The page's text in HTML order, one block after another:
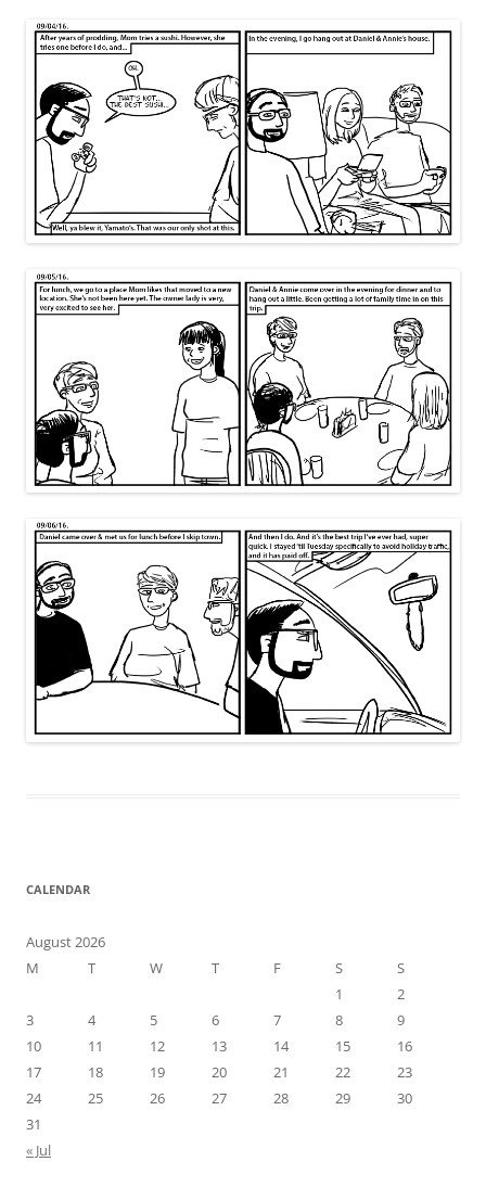
CALENDAR
August 2026
M
T W T F S
S
1
2
3
4 5 6 7 8
9
10
11 12 13 14 15
16
17
18 19 20 21 22
23
24
25 26 27 28 29
30
31
« Jul